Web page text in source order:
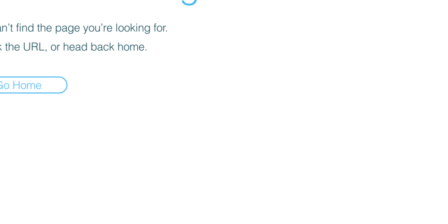
find the page you’re looking for.
the URL, or head back home.
Home